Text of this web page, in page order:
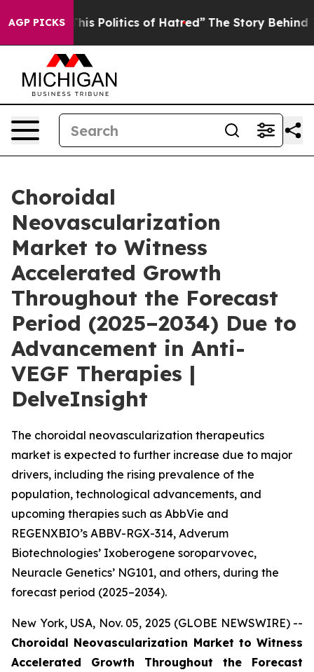
AGP PICKS
Politics of Hatred” The Story Behind Trump’s
Choroidal
Neovascularization
Market to Witness
Accelerated Growth
Throughout the Forecast
Period (2025–2034) Due to
Advancement in Anti-
VEGF Therapies |
DelveInsight
The choroidal neovascularization therapeutics
market is expected to further increase due to major
drivers, including the rising prevalence of the
population, technological advancements, and
upcoming therapies such as AbbVie and
REGENXBIO’s ABBV-RGX-314, Adverum
Biotechnologies’ Ixoberogene soroparvovec,
Neuracle Genetics’ NG101, and others, during the
forecast period (2025–2034).
New York, USA, Nov. 05, 2025 (GLOBE NEWSWIRE) --
Choroidal Neovascularization Market to Witness
Accelerated Growth Throughout the Forecast